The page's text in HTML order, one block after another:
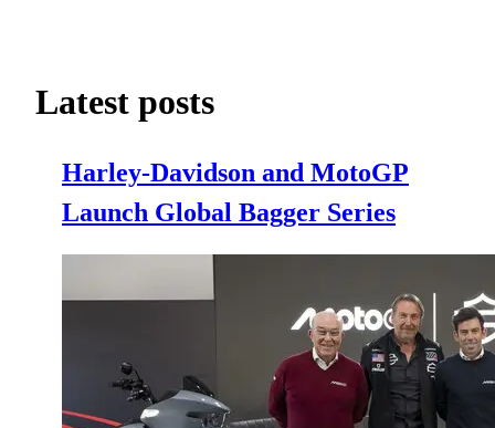
Latest posts
Harley-Davidson and MotoGP
Launch Global Bagger Series